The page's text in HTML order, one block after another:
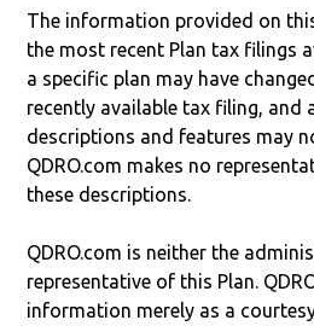
The information provided on
the most recent Plan tax filings
a specific plan may have
recently available tax filing, and
descriptions and features may
QDRO.com makes no
these descriptions.
QDRO.com is neither the
representative of this Plan.
information merely as a